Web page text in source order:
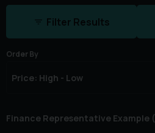
Filter Results
Order By
Finance Representative Example (